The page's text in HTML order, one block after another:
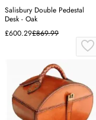
Salisbury Double Pedestal
Desk - Oak
£600.29£869.99